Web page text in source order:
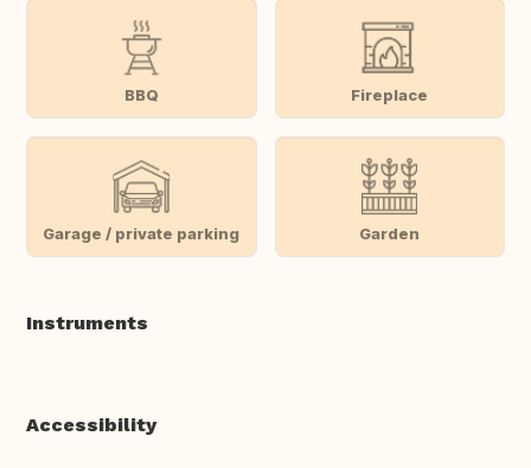
BBQ Fireplace
Garage / private parking Garden
Instruments
Accessibility